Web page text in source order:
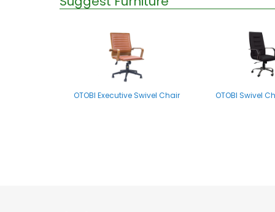
OTOBI Executive Swivel Chair OTOBI Swivel